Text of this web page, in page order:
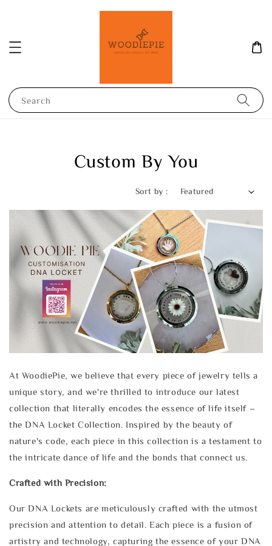
Search
Custom By You
Sort by :
At WoodiePie, we believe that every piece of jewelry tells a
unique story, and we're thrilled to introduce our latest
collection that literally encodes the essence of life itself –
the DNA Locket Collection. Inspired by the beauty of
nature's code, each piece in this collection is a testament to
the intricate dance of life and the bonds that connect us.
Crafted with Precision:
Our DNA Lockets are meticulously crafted with the utmost
precision and attention to detail. Each piece is a fusion of
artistry and technology, capturing the essence of your DNA